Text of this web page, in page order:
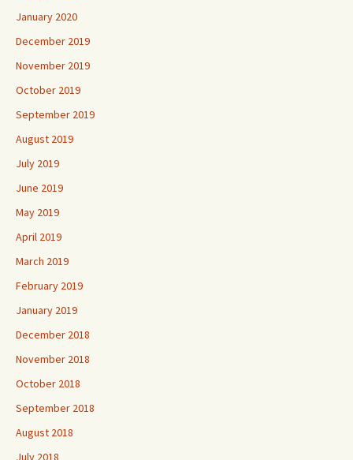
January 2020
December 2019
November 2019
October 2019
September 2019
August 2019
July 2019
June 2019
May 2019
April 2019
March 2019
February 2019
January 2019
December 2018
November 2018
October 2018
September 2018
August 2018
July 2018